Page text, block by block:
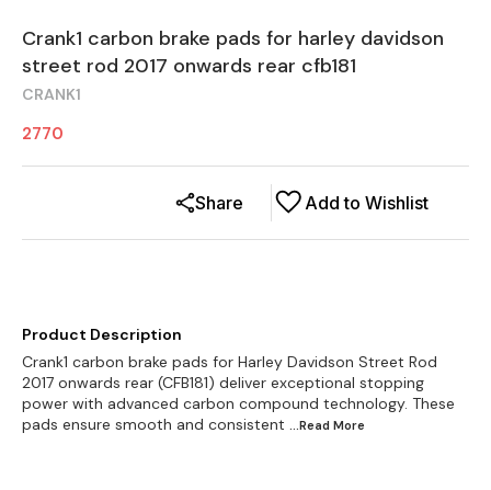
Crank1 carbon brake pads for harley davidson
street rod 2017 onwards rear cfb181
CRANK1
2770
Add to Wishlist
Share
Product Description
Crank1 carbon brake pads for Harley Davidson Street Rod
2017 onwards rear (CFB181) deliver exceptional stopping
power with advanced carbon compound technology. These
pads ensure smooth and consistent
...Read More